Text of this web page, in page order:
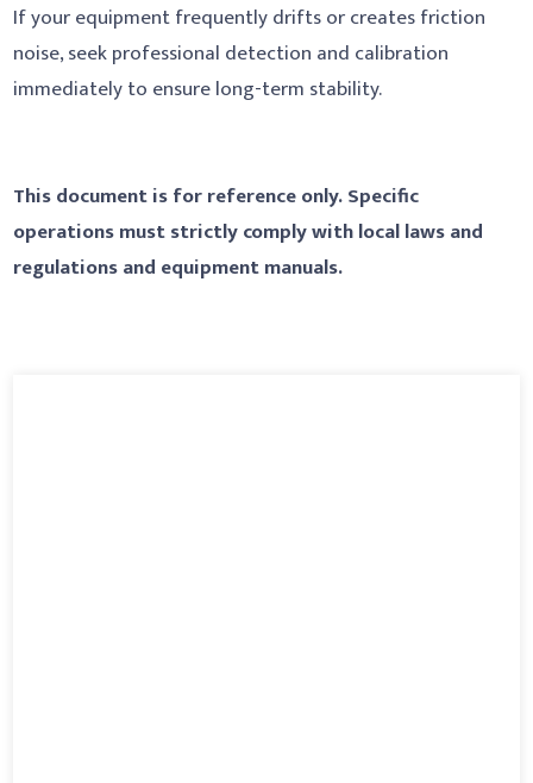
If your equipment frequently drifts or creates friction
noise, seek professional detection and calibration
immediately to ensure long-term stability.
This document is for reference only. Specific
operations must strictly comply with local laws and
regulations and equipment manuals.